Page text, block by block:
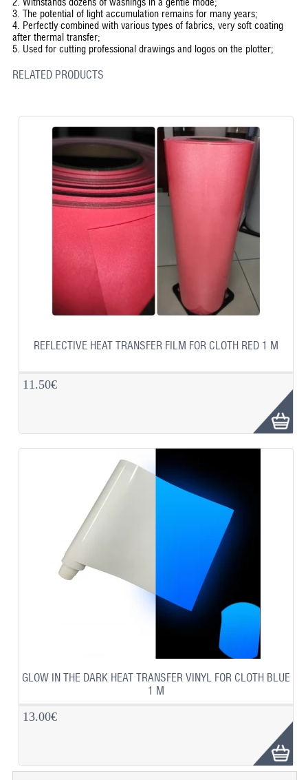
3. The potential of light accumulation remains for many years;
4. Perfectly combined with various types of fabrics, very soft coating
after thermal transfer;
5. Used for cutting professional drawings and logos on the plotter;
RELATED PRODUCTS
REFLECTIVE HEAT TRANSFER FILM FOR CLOTH RED 1 M
11.50€
GLOW IN THE DARK HEAT TRANSFER VINYL FOR CLOTH BLUE
1 M
13.00€